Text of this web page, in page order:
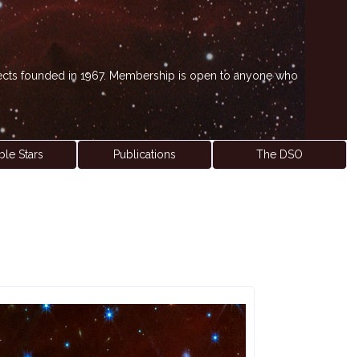
founded in 1967. Membership is open to anyone who
Stars Publications The DSO